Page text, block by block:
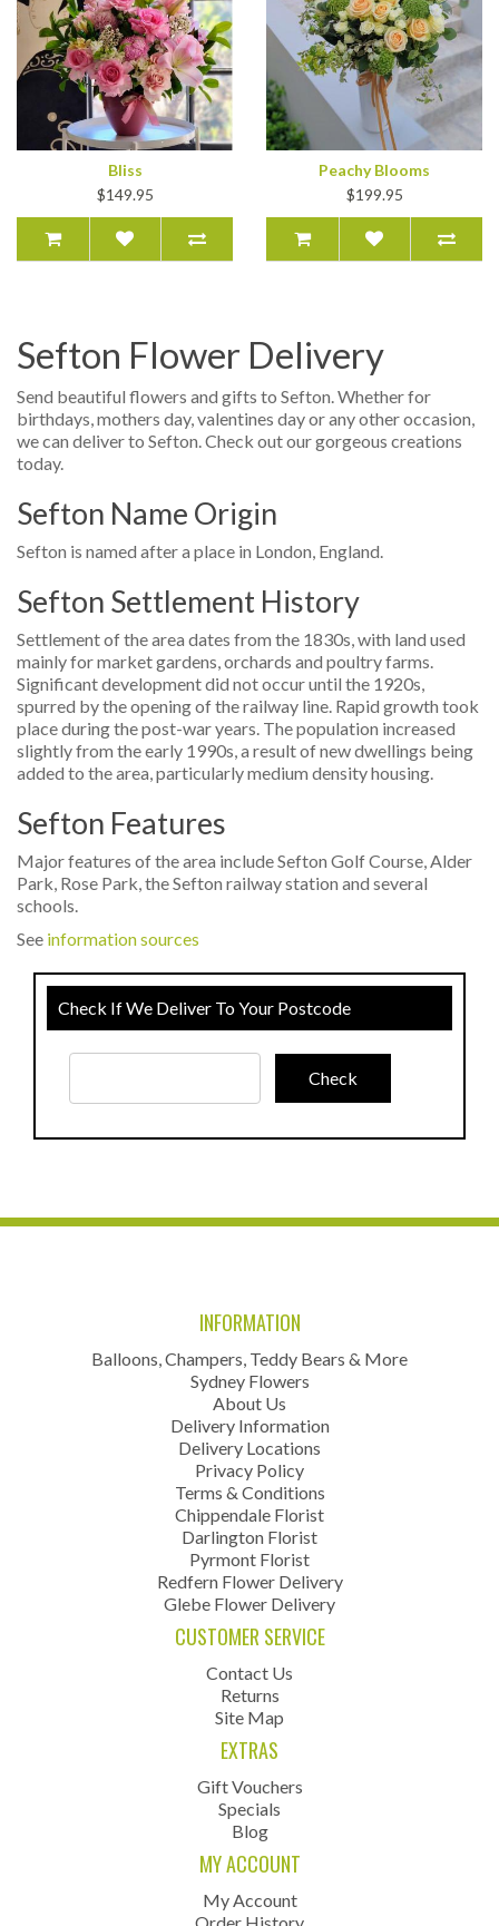
Bliss
$149.95
Peachy Blooms
$199.95
Sefton Flower Delivery
Send beautiful flowers and gifts to Sefton. Whether for
birthdays, mothers day, valentines day or any other occasion,
we can deliver to Sefton. Check out our gorgeous creations
today.
Sefton Name Origin
Sefton is named after a place in London, England.
Sefton Settlement History
Settlement of the area dates from the 1830s, with land used
mainly for market gardens, orchards and poultry farms.
Significant development did not occur until the 1920s,
spurred by the opening of the railway line. Rapid growth took
place during the post-war years. The population increased
slightly from the early 1990s, a result of new dwellings being
added to the area, particularly medium density housing.
Sefton Features
Major features of the area include Sefton Golf Course, Alder
Park, Rose Park, the Sefton railway station and several
schools.
See information sources
Check If We Deliver To Your Postcode
INFORMATION
Balloons, Champers, Teddy Bears & More
Sydney Flowers
About Us
Delivery Information
Delivery Locations
Privacy Policy
Terms & Conditions
Chippendale Florist
Darlington Florist
Pyrmont Florist
Redfern Flower Delivery
Glebe Flower Delivery
CUSTOMER SERVICE
Contact Us
Returns
Site Map
EXTRAS
Gift Vouchers
Specials
Blog
MY ACCOUNT
My Account
Order History